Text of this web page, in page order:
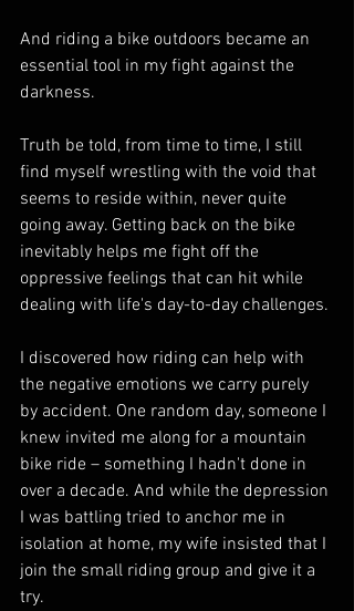
And riding a bike outdoors became an
essential tool in my fight against the
darkness.
Truth be told, from time to time, I still
find myself wrestling with the void that
seems to reside within, never quite
going away. Getting back on the bike
inevitably helps me fight off the
oppressive feelings that can hit while
dealing with life's day-to-day challenges.
I discovered how riding can help with
the negative emotions we carry purely
by accident. One random day, someone I
knew invited me along for a mountain
bike ride – something I hadn't done in
over a decade. And while the depression
I was battling tried to anchor me in
isolation at home, my wife insisted that I
join the small riding group and give it a
try.